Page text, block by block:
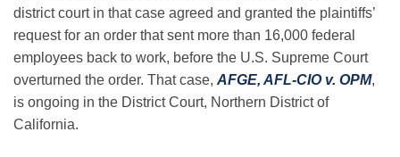
district court in that case agreed and granted the plaintiffs’
request for an order that sent more than 16,000 federal
employees back to work, before the U.S. Supreme Court
overturned the order. That case, AFGE, AFL-CIO v. OPM,
is ongoing in the District Court, Northern District of
California.